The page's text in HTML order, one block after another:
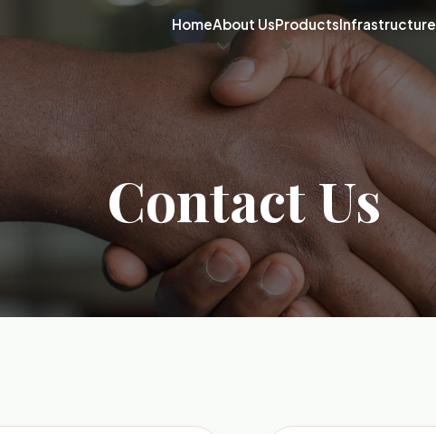
HomeAbout UsProductsInfrastructure
Contact Us